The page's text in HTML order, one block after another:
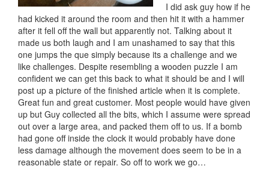
I did ask guy how if he
had kicked it around the room and then hit it with a hammer
after it fell off the wall but apparently not. Talking about it
made us both laugh and I am unashamed to say that this
one jumps the que simply because its a challenge and we
like challenges. Despite resembling a wooden puzzle I am
confident we can get this back to what it should be and I will
post up a picture of the finished article when it is complete.
Great fun and great customer. Most people would have given
up but Guy collected all the bits, which I assume were spread
out over a large area, and packed them off to us. If a bomb
had gone off inside the clock it would probably have done
less damage although the movement does seem to be in a
reasonable state or repair. So off to work we go…